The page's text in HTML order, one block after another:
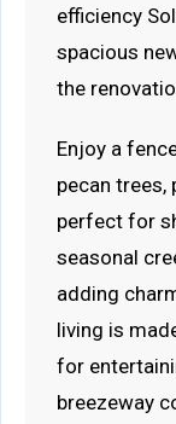
efficiency
spacious
the
Enjoy a
pecan
perfect for
seasonal
adding
living is
for
breezeway